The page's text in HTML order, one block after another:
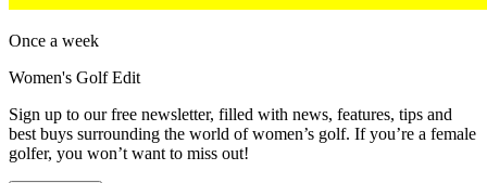
Once a week
Women's Golf Edit
Sign up to our free newsletter, filled with news, features, tips and
best buys surrounding the world of women’s golf. If you’re a female
golfer, you won’t want to miss out!